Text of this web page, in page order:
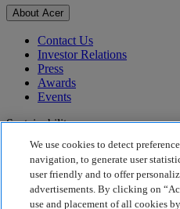
About Acer
Contact Us
Investor Relations
Press
Awards
Events
Sustainability
Sustainability
Corporate Social
Product Carbon Footprint
We use cookies to detect
navigation, to generate user
user friendly and to offer
advertisements. By clicking on
use and placement of all cookies